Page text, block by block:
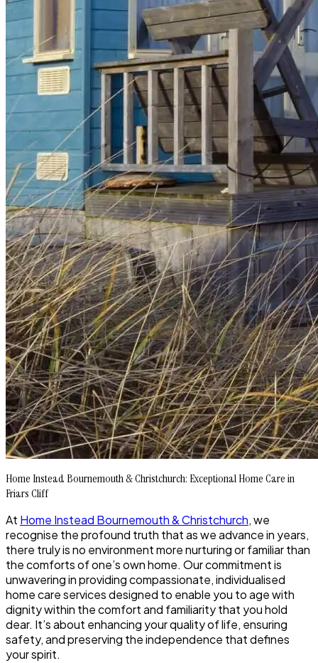
Home Instead Bournemouth & Christchurch: Exceptional Home Care in
Friars Cliff
At Home Instead Bournemouth & Christchurch, we
recognise the profound truth that as we advance in years,
there truly is no environment more nurturing or familiar than
the comforts of one’s own home. Our commitment is
unwavering in providing compassionate, individualised
home care services designed to enable you to age with
dignity within the comfort and familiarity that you hold
dear. It’s about enhancing your quality of life, ensuring
safety, and preserving the independence that defines
your spirit.